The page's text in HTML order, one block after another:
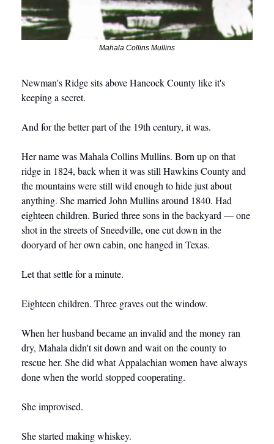
Mahala Collins Mullins
Newman's Ridge sits above Hancock County like it's
keeping a secret.
And for the better part of the 19th century, it was.
Her name was Mahala Collins Mullins. Born up on that
ridge in 1824, back when it was still Hawkins County and
the mountains were still wild enough to hide just about
anything. She married John Mullins around 1840. Had
eighteen children. Buried three sons in the backyard — one
shot in the streets of Sneedville, one cut down in the
dooryard of her own cabin, one hanged in Texas.
Let that settle for a minute.
Eighteen children. Three graves out the window.
When her husband became an invalid and the money ran
dry, Mahala didn't sit down and wait on the county to
rescue her. She did what Appalachian women have always
done when the world stopped cooperating.
She improvised.
She started making whiskey.